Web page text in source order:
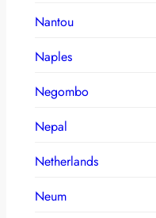
Nantou
Naples
Negombo
Nepal
Netherlands
Neum